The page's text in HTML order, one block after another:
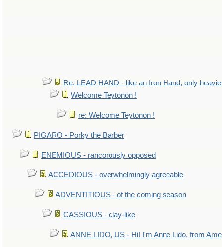
Re: LEAD HAND - like an Iron Hand, only
Welcome Teytonon !
re: Welcome Teytonon !
PIGARO - Porky the Barber
ENEMIOUS - rancorously opposed
ACCEDIOUS - overwhelmingly agreeable
ADVENTITIOUS - of the coming season
CASSIOUS - clay-like
ANNE LIDO, US - Hi! I'm Anne Lido, from